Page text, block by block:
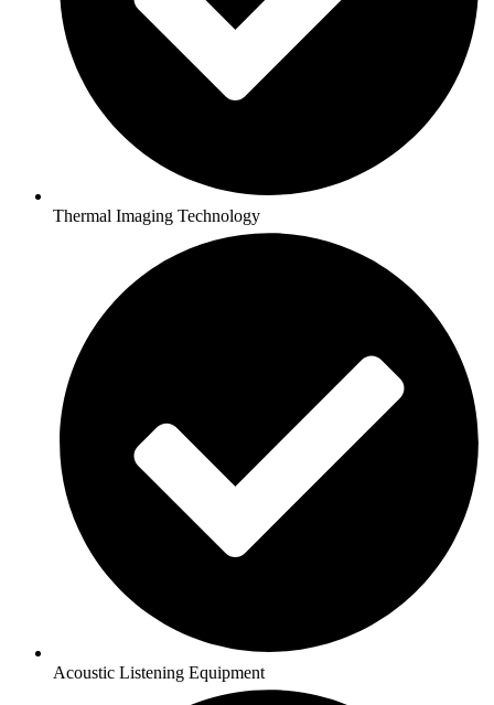
Thermal Imaging Technology
Acoustic Listening Equipment